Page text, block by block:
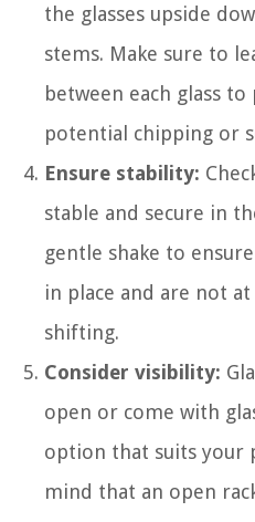
the glasses upside
stems. Make sure to
between each glass
potential chipping or
Ensure stability:
stable and secure in
gentle shake to
in place and are not
shifting.
Consider visibility:
open or come with
option that suits your
mind that an open